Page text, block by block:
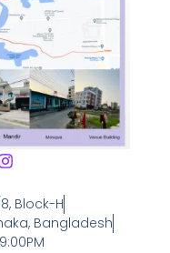
Block-H
Bangladesh